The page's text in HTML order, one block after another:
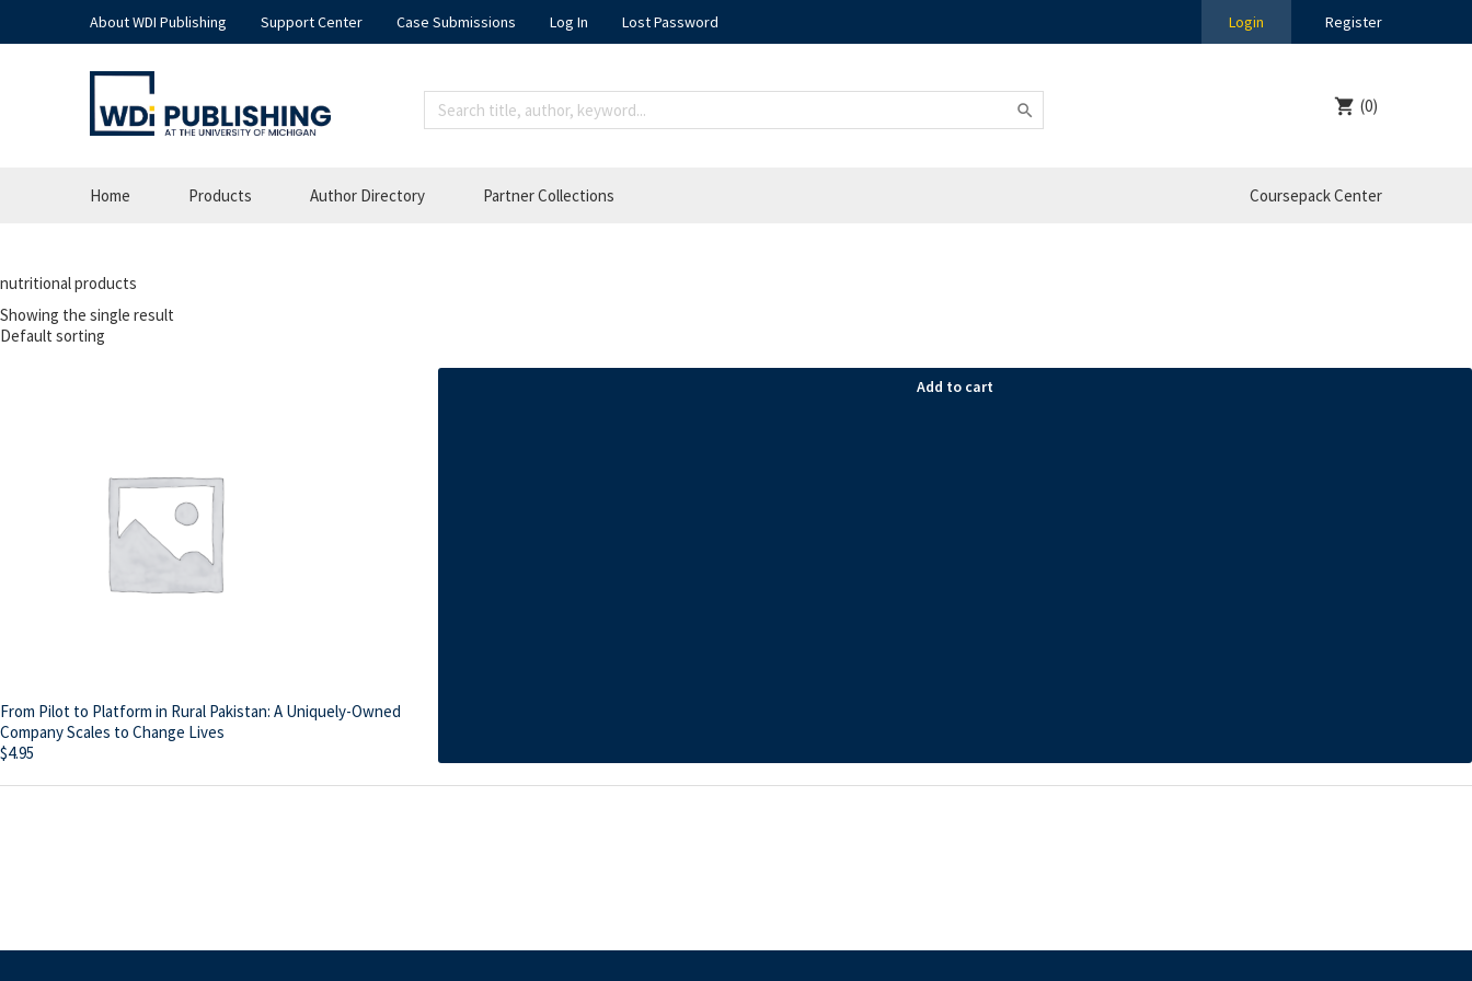
About WDI Publishing Support Center Case Submissions Log In Lost Password Login Register
(0)
Home Products Author Directory Partner Collections Coursepack Center
nutritional products
Showing the single result
From Pilot to Platform in Rural Pakistan: A Uniquely-Owned
Company Scales to Change Lives
$4.95
Add to cart